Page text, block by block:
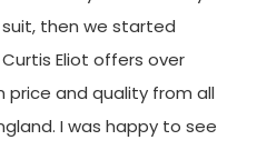
then we started
Eliot offers over
price and quality from all
I was happy to see